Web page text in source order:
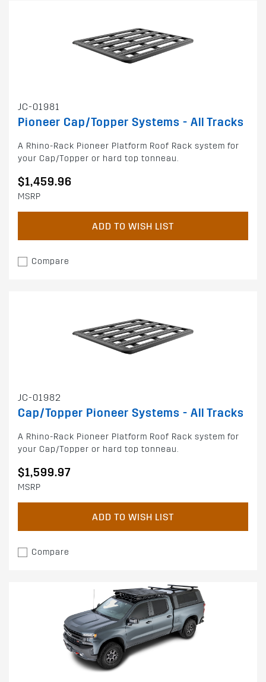
JC-01981
Pioneer Cap/Topper Systems - All Tracks
A Rhino-Rack Pioneer Platform Roof Rack system for
your Cap/Topper or hard top tonneau.
$1,459.96
MSRP
ADD TO WISH LIST
Compare
JC-01982
Cap/Topper Pioneer Systems - All Tracks
A Rhino-Rack Pioneer Platform Roof Rack system for
your Cap/Topper or hard top tonneau.
$1,599.97
MSRP
ADD TO WISH LIST
Compare